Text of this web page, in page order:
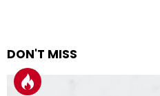
DON'T MISS